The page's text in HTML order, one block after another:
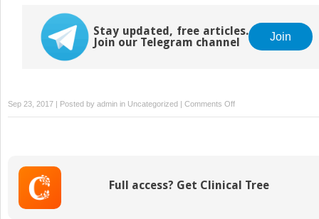
Stay updated, free articles.
Join our Telegram channel
Join
Sep 23, 2017 | Posted by admin in Uncategorized | Comments Offon
Line
Full access? Get Clinical Tree